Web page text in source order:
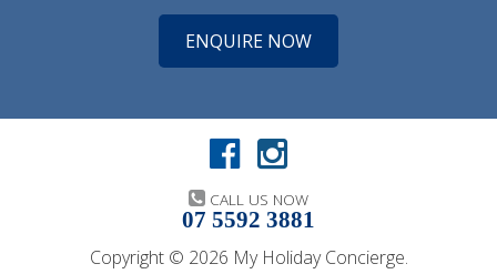
CALL US NOW
07 5592 3881
Copyright © 2026 My Holiday Concierge.